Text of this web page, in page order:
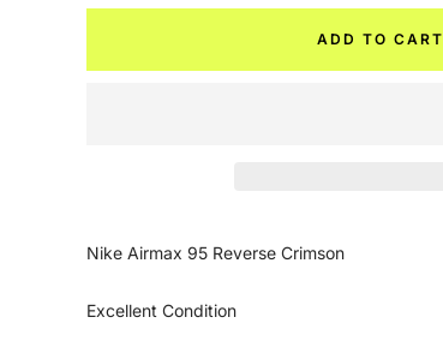
ADD TO CART
Nike Airmax 95 Reverse Crimson
Excellent Condition